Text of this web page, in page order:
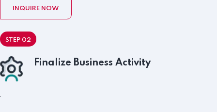
INQUIRE NOW
STEP 02
Finalize Business Activity
.